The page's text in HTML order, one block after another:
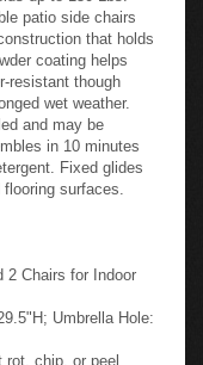
patio side chairs
that holds
coating helps
resistant though
wet weather.
and may be
in 10 minutes
Fixed glides
surfaces.
2 Chairs for Indoor
Umbrella Hole:
rot, chip, or peel